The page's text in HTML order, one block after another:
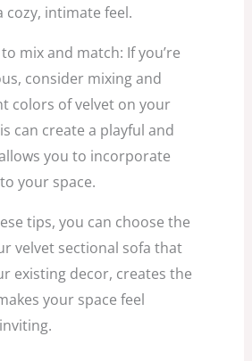
cozy, intimate feel.
mix and match: If you’re
consider mixing and
colors of velvet on your
can create a playful and
you to incorporate
your space.
tips, you can choose the
velvet sectional sofa that
existing decor, creates the
your space feel